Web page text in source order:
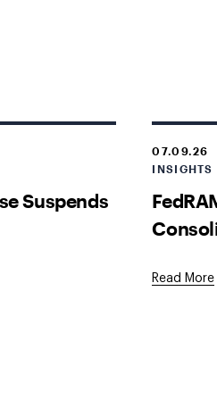
Suspends
07.09.26
INSIGHTS
Read More